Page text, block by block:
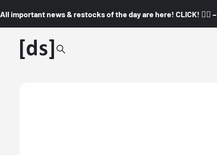
All important news & restocks of the day are here! CLICK! 👇🏼 –